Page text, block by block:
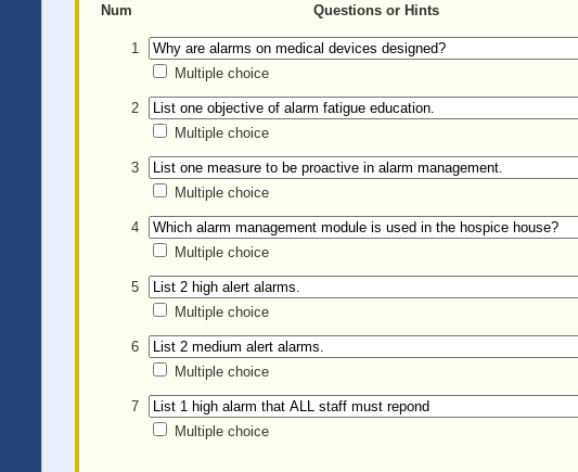
Num Questions or Hints
1
Multiple choice
2
Multiple choice
3
Multiple choice
4
Multiple choice
5
Multiple choice
6
Multiple choice
7
Multiple choice